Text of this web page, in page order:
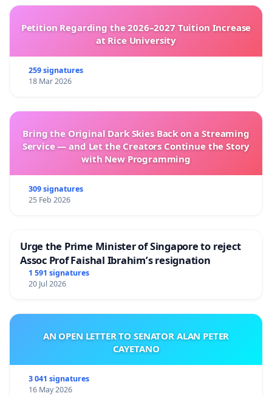
Petition Regarding the 2026–2027 Tuition Increase
at Rice University
259 signatures
18 Mar 2026
Bring the Original Dark Skies Back on a Streaming
Service — and Let the Creators Continue the Story
with New Programming
309 signatures
25 Feb 2026
Urge the Prime Minister of Singapore to reject
Assoc Prof Faishal Ibrahim’s resignation
1 591 signatures
20 Jul 2026
AN OPEN LETTER TO SENATOR ALAN PETER
CAYETANO
3 041 signatures
16 May 2026